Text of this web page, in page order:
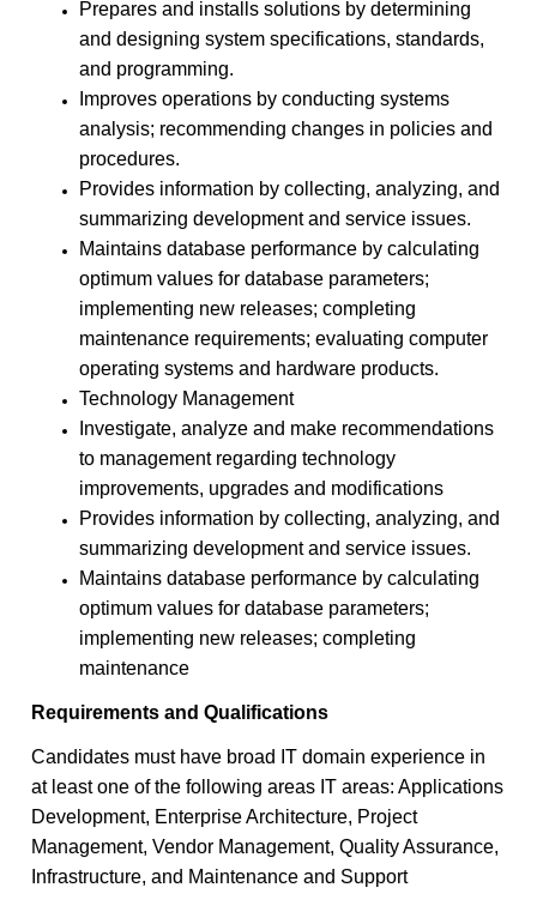
Prepares and installs solutions by determining
and designing system specifications, standards,
and programming.
Improves operations by conducting systems
analysis; recommending changes in policies and
procedures.
Provides information by collecting, analyzing, and
summarizing development and service issues.
Maintains database performance by calculating
optimum values for database parameters;
implementing new releases; completing
maintenance requirements; evaluating computer
operating systems and hardware products.
Technology Management
Investigate, analyze and make recommendations
to management regarding technology
improvements, upgrades and modifications
Provides information by collecting, analyzing, and
summarizing development and service issues.
Maintains database performance by calculating
optimum values for database parameters;
implementing new releases; completing
maintenance
Requirements and Qualifications
Candidates must have broad IT domain experience in
at least one of the following areas IT areas: Applications
Development, Enterprise Architecture, Project
Management, Vendor Management, Quality Assurance,
Infrastructure, and Maintenance and Support